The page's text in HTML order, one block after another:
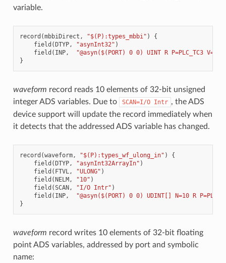
variable.
record (mbbiDirect , "$(P):types_mbbi" )
{
field (DTYP, "asynInt32" )
field ( INP,
"@asyn($(PORT) 0 0) UINT R P=PLC_TC3
}
waveform record reads 10 elements of 32-bit unsigned
integer ADS variables. Due to
SCAN=I/O Intr , the ADS
device support will update the record immediately when
it detects that the addressed ADS variable has changed.
record (waveform, "$(P):types_wf_ulong_in" )
{
field (DTYP, "asynInt32ArrayIn" )
field ( FTVL, "ULONG" )
field (NELM, "10" )
field (SCAN, "I/O Intr" )
field ( INP,
"@asyn($(PORT) 0 0) UDINT[] N=10 R
}
waveform record writes 10 elements of 32-bit floating
point ADS variables, addressed by port and symbolic
name: